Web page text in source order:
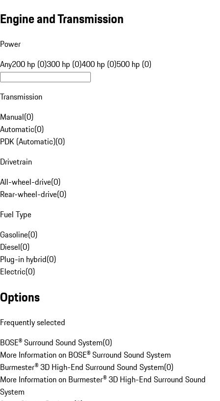
Engine and Transmission
Power
Any200 hp (0)300 hp (0)400 hp (0)500 hp (0)
Transmission
Manual(0)
Automatic(0)
PDK (Automatic)(0)
Drivetrain
All-wheel-drive(0)
Rear-wheel-drive(0)
Fuel Type
Gasoline(0)
Diesel(0)
Plug-in hybrid(0)
Electric(0)
Options
Frequently selected
BOSE® Surround Sound System(0)
More Information on BOSE® Surround Sound System
Burmester® 3D High-End Surround Sound System(0)
More Information on Burmester® 3D High-End Surround Sound
System